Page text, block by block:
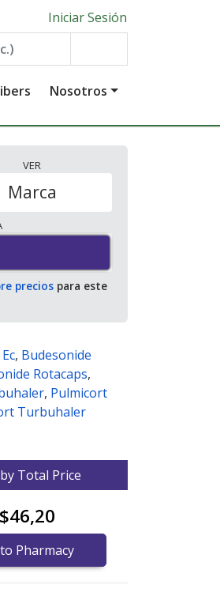
Iniciar Sesión
Nosotros
VER
Marca
preciospara este
, Budesonide
Rotacaps,
, Pulmicort
Turbuhaler
Total Price
$46,20
Pharmacy